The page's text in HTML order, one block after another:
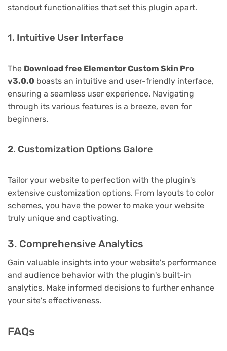
standout functionalities that set this plugin apart.
1. Intuitive User Interface
The Download free Elementor Custom Skin Pro
v3.0.0 boasts an intuitive and user-friendly interface,
ensuring a seamless user experience. Navigating
through its various features is a breeze, even for
beginners.
2. Customization Options Galore
Tailor your website to perfection with the plugin's
extensive customization options. From layouts to color
schemes, you have the power to make your website
truly unique and captivating.
3. Comprehensive Analytics
Gain valuable insights into your website's performance
and audience behavior with the plugin's built-in
analytics. Make informed decisions to further enhance
your site's effectiveness.
FAQs